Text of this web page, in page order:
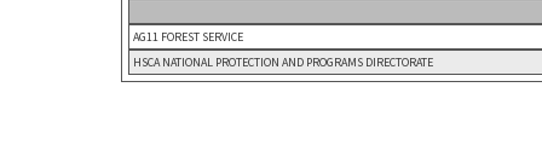
AG11 FOREST SERVICE
HSCA NATIONAL PROTECTION AND PROGRAMS DIRECTORATE